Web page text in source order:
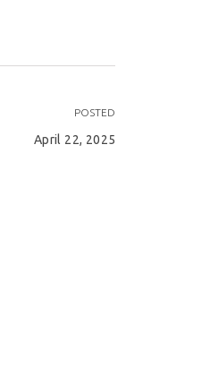
POSTED
April 22, 2025